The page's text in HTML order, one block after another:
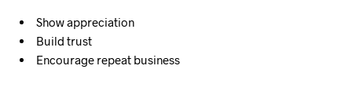
Show appreciation
Build trust
Encourage repeat business